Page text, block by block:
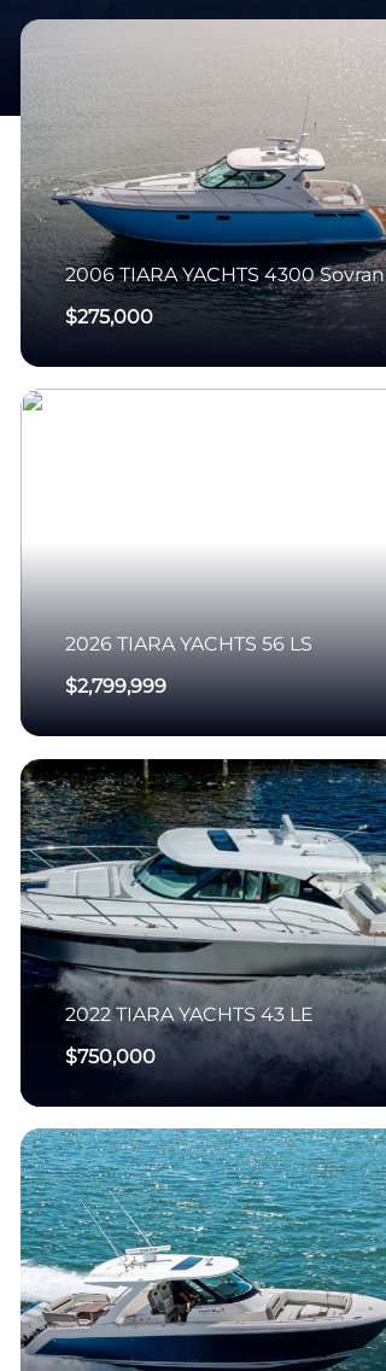
2006 TIARA YACHTS 4300 Sovran
$275,000
2026 TIARA YACHTS 56 LS
$2,799,999
2022 TIARA YACHTS 43 LE
$750,000